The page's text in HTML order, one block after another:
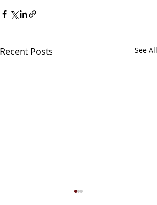
Recent Posts See All